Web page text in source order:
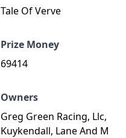
Tale Of Verve
Prize Money
69414
Owners
Greg Green Racing, Llc,
Kuykendall, Lane And M